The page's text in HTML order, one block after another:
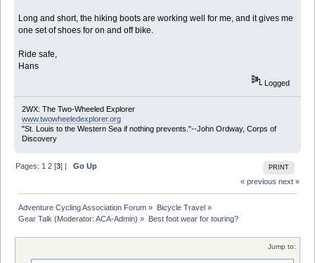
Long and short, the hiking boots are working well for me, and it gives me
one set of shoes for on and off bike.
Ride safe,
Hans
Logged
2WX: The Two-Wheeled Explorer
www.twowheeledexplorer.org
"St. Louis to the Western Sea if nothing prevents."--John Ordway, Corps of
Discovery
PRINT
Pages: 1 2 [3] |Go Up
« previous next »
Adventure Cycling Association Forum » Bicycle Travel »
Gear Talk (Moderator:ACA-Admin) » Best foot wear for touring?
Jump to: